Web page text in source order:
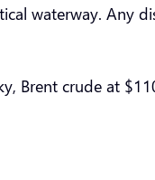
waterway. Any
crude at